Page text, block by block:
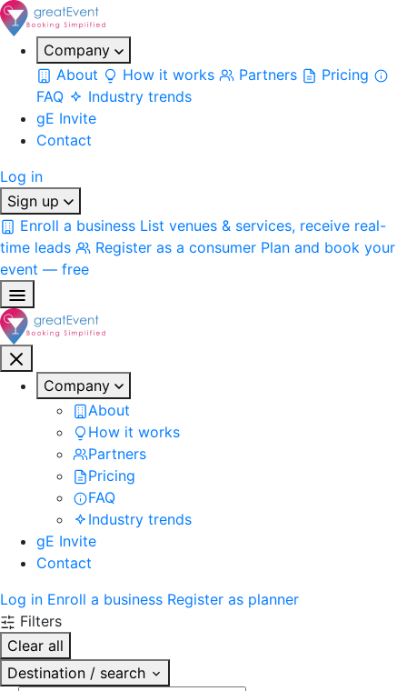
Company
About
How it works Partners
Pricing
FAQ
Industry trends
gE Invite
Contact
Log in
Sign up
Enroll a business List venues & services, receive real-
time leads
Register as a consumer Plan and book your
event — free
Company
About
How it works
Partners
Pricing
FAQ
Industry trends
gE Invite
Contact
Log in Enroll a business Register as planner
Filters
Clear all
Destination / search